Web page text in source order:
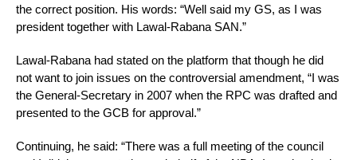
the correct position. His words: “Well said my GS, as I was
president together with Lawal-Rabana SAN.”
Lawal-Rabana had stated on the platform that though he did
not want to join issues on the controversial amendment, “I was
the General-Secretary in 2007 when the RPC was drafted and
presented to the GCB for approval.”
Continuing, he said: “There was a full meeting of the council